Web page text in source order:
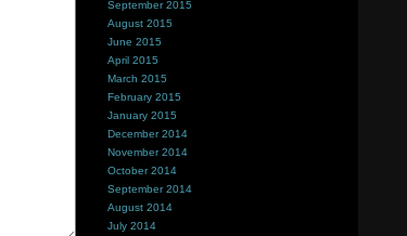
September 2015
August 2015
June 2015
April 2015
March 2015
February 2015
January 2015
December 2014
November 2014
October 2014
September 2014
August 2014
July 2014